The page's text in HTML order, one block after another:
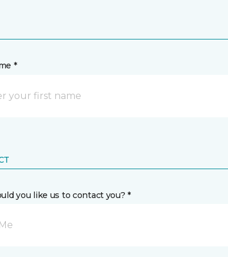
*
you like us to contact you? *